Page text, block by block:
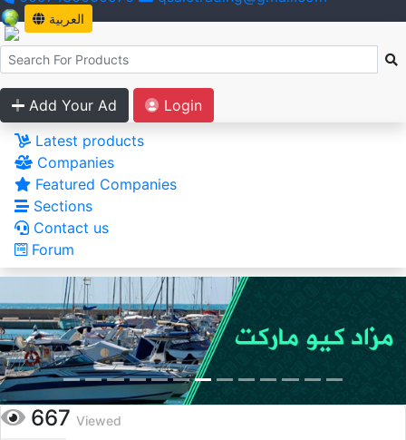
العربية
Add Your Ad
Login
Latest products
Companies
Featured Companies
Sections
Contact us
Forum
667 Viewed